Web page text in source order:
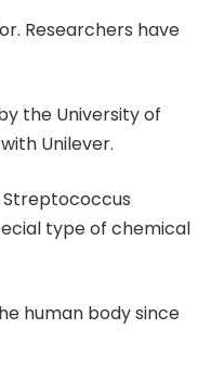
Researchers have
the University of
Unilever.
type of chemical
human body since